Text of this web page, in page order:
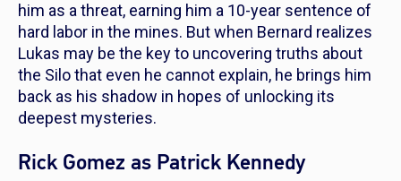
him as a threat, earning him a 10-year sentence of
hard labor in the mines. But when Bernard realizes
Lukas may be the key to uncovering truths about
the Silo that even he cannot explain, he brings him
back as his shadow in hopes of unlocking its
deepest mysteries.
Rick Gomez as Patrick Kennedy